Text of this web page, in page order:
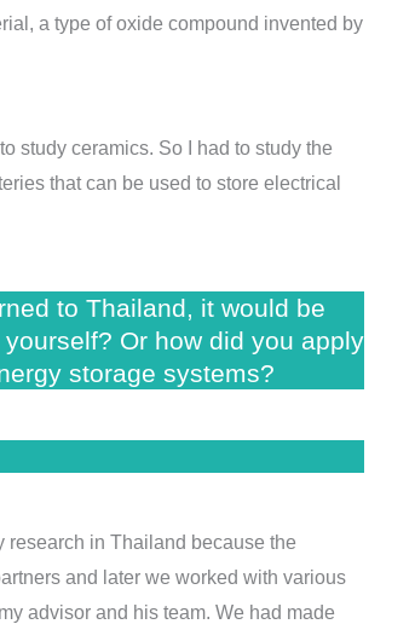
a type of oxide compound invented by
study ceramics. So I had to study the
that can be used to store electrical
to Thailand, it would be
Or how did you apply
storage systems?
research in Thailand because the
and later we worked with various
advisor and his team. We had made